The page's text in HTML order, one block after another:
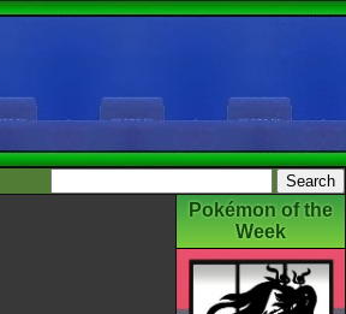
Pokémon of the
Week